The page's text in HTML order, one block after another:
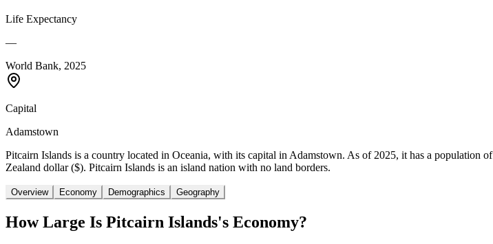
Life Expectancy
—
World Bank, 2025
Capital
Adamstown
Pitcairn Islands is a country located in Oceania, with its capital in Adamstown. As of 2025, it has a population
Zealand dollar ($). Pitcairn Islands is an island nation with no land borders.
Overview Economy Demographics Geography
How Large Is Pitcairn Islands's Economy?